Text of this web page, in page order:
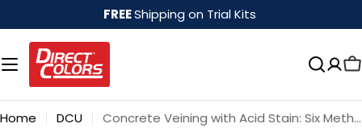
to
content
FREEShipping on Trial Kits
Home DCU Concrete Veining with Acid Stain: Six Methods